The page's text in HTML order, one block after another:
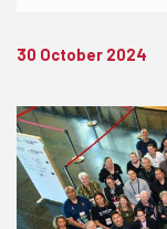
30 October 2024